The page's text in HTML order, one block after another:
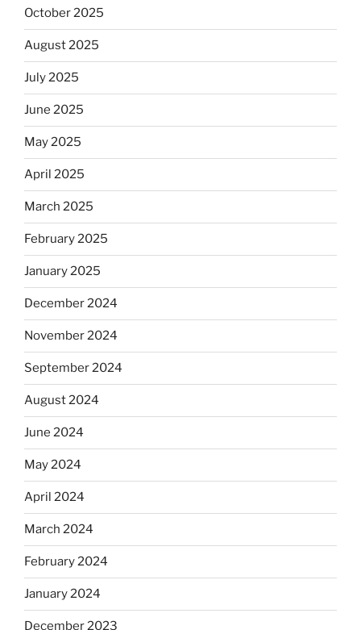
October 2025
August 2025
July 2025
June 2025
May 2025
April 2025
March 2025
February 2025
January 2025
December 2024
November 2024
September 2024
August 2024
June 2024
May 2024
April 2024
March 2024
February 2024
January 2024
December 2023